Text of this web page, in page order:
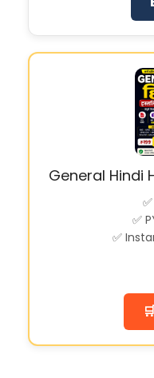
General Hindi
✅
✅